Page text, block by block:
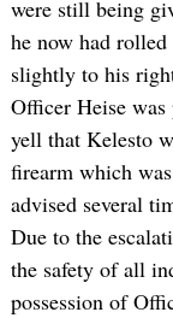
were still being
he now had
slightly to his
Officer Heise
yell that Kelesto
firearm which
advised several
Due to the
the safety of all
possession of